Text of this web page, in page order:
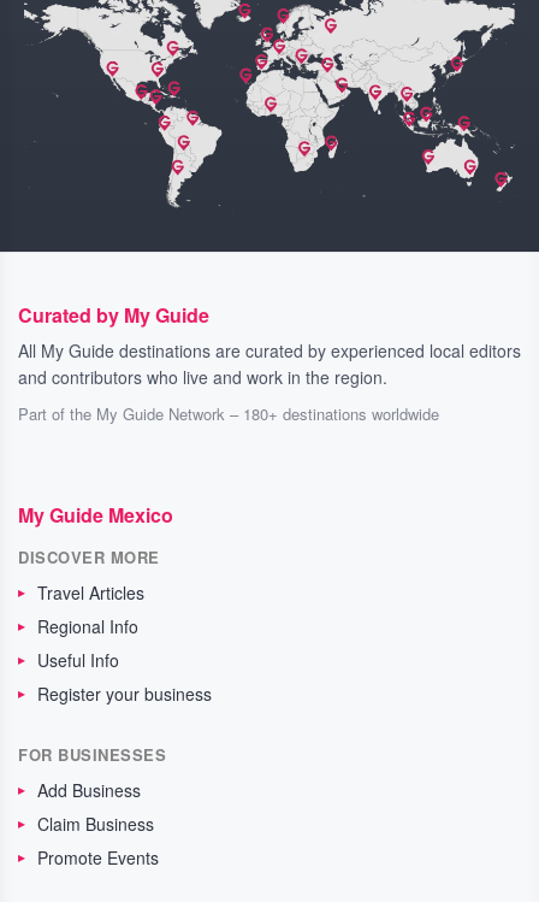
Curated by My Guide
All My Guide destinations are curated by experienced local editors
and contributors who live and work in the region.
Part of the My Guide Network – 180+ destinations worldwide
My Guide Mexico
DISCOVER MORE
Travel Articles
Regional Info
Useful Info
Register your business
FOR BUSINESSES
Add Business
Claim Business
Promote Events